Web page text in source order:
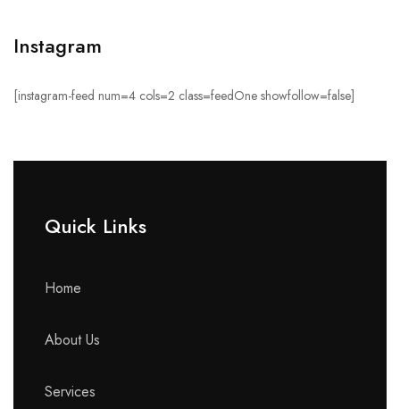
Instagram
[instagram-feed num=4 cols=2 class=feedOne showfollow=false]
Quick Links​
Home
About Us
Services